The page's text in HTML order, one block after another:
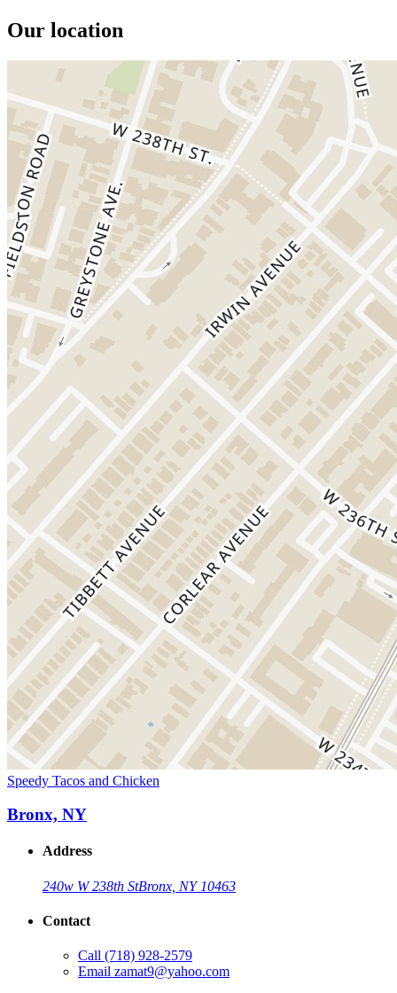
Our location
Speedy Tacos and Chicken
Bronx, NY
Address
240w W 238th StBronx, NY 10463
Contact
Call (718) 928-2579
Email zamat9@yahoo.com